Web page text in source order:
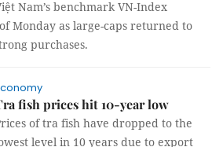
Nam’s benchmark VN-Index
Monday as large-caps returned to
purchases.
fish prices hit 10-year low
of tra fish have dropped to the
level in 10 years due to export